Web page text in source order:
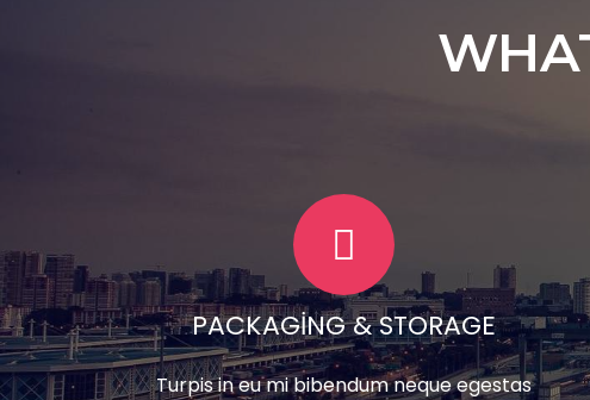
PACKAGING & STORAGE
Turpis in eu mi bibendum neque egestas